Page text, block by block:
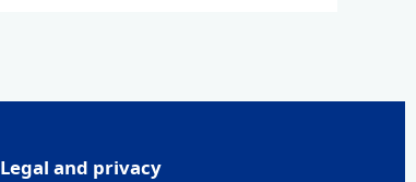
Legal and privacy